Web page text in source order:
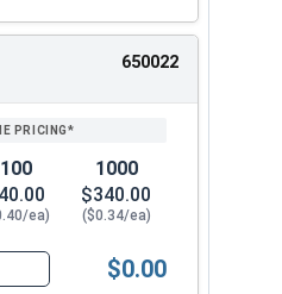
650022
100
ea)
1000
$340.00
($0.34/ea)
Cap Screws, Stainless Steel
$0.00